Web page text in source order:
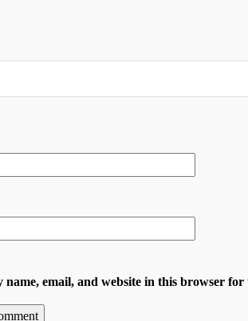
name, email, and website in this browser